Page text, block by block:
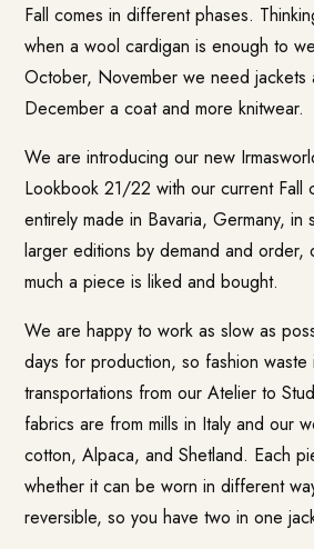
Fall comes in different phases.
when a wool cardigan is enough to
October, November we need jackets
December a coat and more knitwear.
We are introducing our new
Lookbook 21/22 with our current Fall
entirely made in Bavaria, Germany, in
larger editions by demand and order,
much a piece is liked and bought.
We are happy to work as slow as
days for production, so fashion waste
transportations from our Atelier to
fabrics are from mills in Italy and our
cotton, Alpaca, and Shetland. Each
whether it can be worn in different
reversible, so you have two in one